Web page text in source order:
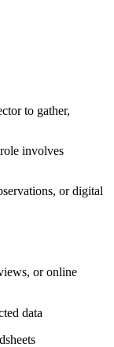
to gather,
involves
or digital
or online
data